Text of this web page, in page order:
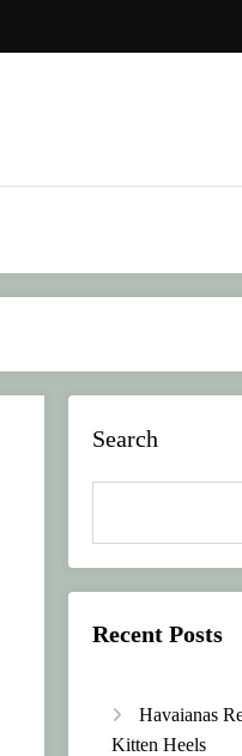
Search
Recent Posts
Havaianas
Kitten Heels